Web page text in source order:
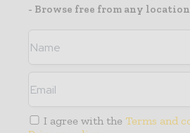
- Browse free from any
I agree with the Terms and